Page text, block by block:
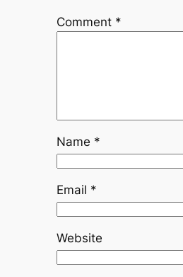
Comment *
Name *
Email *
Website